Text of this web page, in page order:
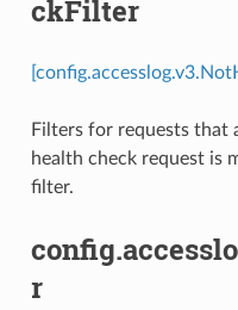
ckFilter
Filters for requests that
health check request is
filter.
r